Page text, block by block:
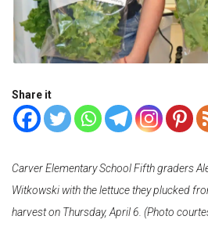
Share it
Carver Elementary School Fifth graders
Witkowski with the lettuce they plucked
harvest on Thursday, April 6. (Photo